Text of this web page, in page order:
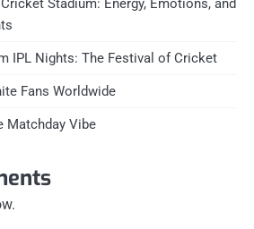
Stadium: Energy, Emotions, and
IPL Nights: The Festival of Cricket
Fans Worldwide
Matchday Vibe